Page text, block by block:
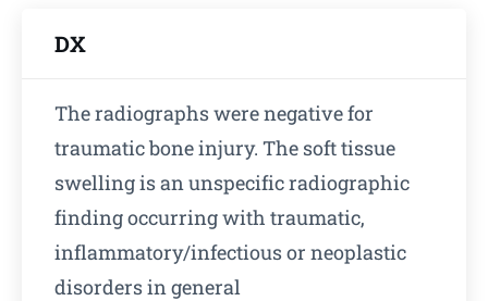
DX
The radiographs were negative for
traumatic bone injury. The soft tissue
swelling is an unspecific radiographic
finding occurring with traumatic,
inflammatory/infectious or neoplastic
disorders in general